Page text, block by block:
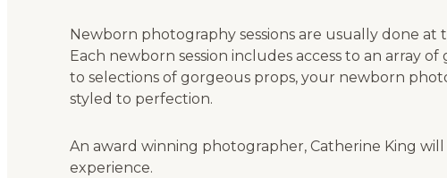
Newborn photography sessions are usually done
Each newborn session includes access to an array
to selections of gorgeous props, your newborn
styled to perfection.
An award winning photographer, Catherine King
experience.